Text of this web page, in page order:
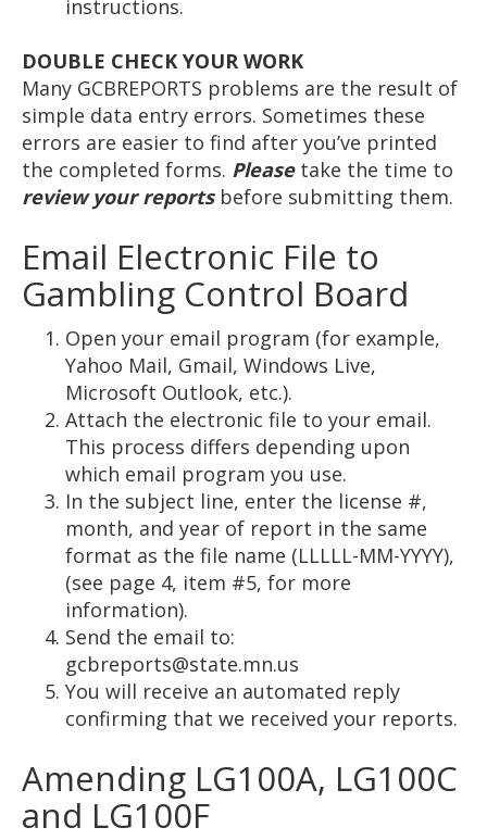
instructions.
DOUBLE CHECK YOUR WORK
Many GCBREPORTS problems are the result of
simple data entry errors. Sometimes these
errors are easier to find after you’ve printed
the completed forms. Pleasetake the time to
review your reportsbefore submitting them.
Email Electronic File to
Gambling Control Board
Open your email program (for example,
Yahoo Mail, Gmail, Windows Live,
Microsoft Outlook, etc.).
Attach the electronic file to your email.
This process differs depending upon
which email program you use.
In the subject line, enter the license #,
month, and year of report in the same
format as the file name (LLLLL-MM-YYYY),
(see page 4, item #5, for more
information).
Send the email to:
gcbreports@state.mn.us
You will receive an automated reply
confirming that we received your reports.
Amending LG100A, LG100C
and LG100F